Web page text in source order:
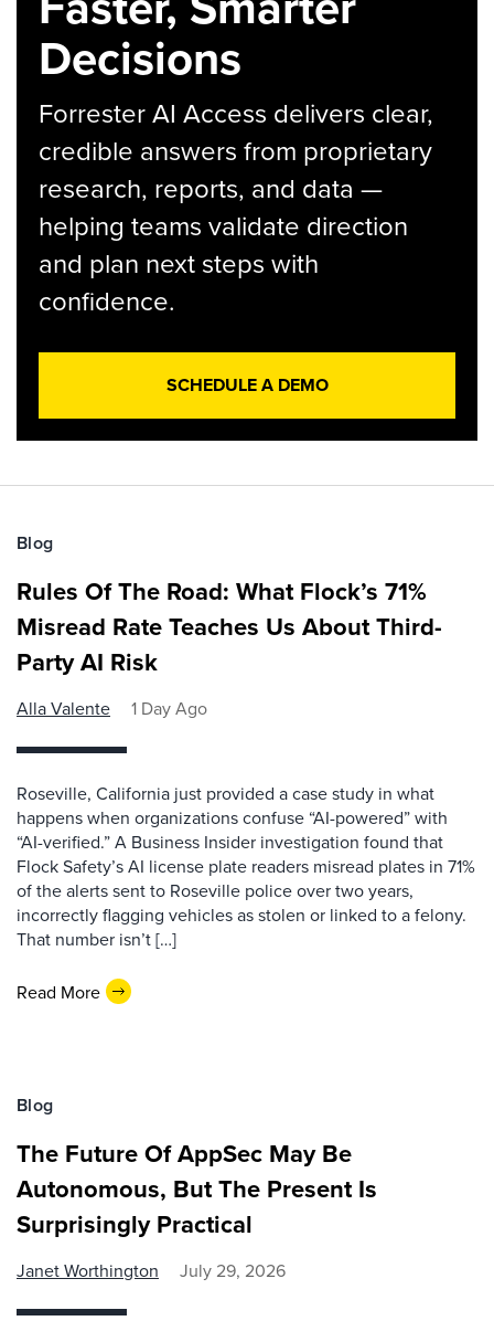
Decisions
Forrester AI Access delivers clear,
credible answers from proprietary
research, reports, and data —
helping teams validate direction
and plan next steps with
confidence.
SCHEDULE A DEMO
Blog
Rules Of The Road: What Flock’s 71%
Misread Rate Teaches Us About Third-
Party AI Risk
Alla Valente 1 Day Ago
Roseville, California just provided a case study in what
happens when organizations confuse “AI-powered” with
“AI-verified.” A Business Insider investigation found that
Flock Safety’s AI license plate readers misread plates in 71%
of the alerts sent to Roseville police over two years,
incorrectly flagging vehicles as stolen or linked to a felony.
That number isn’t […]
Read More
Blog
The Future Of AppSec May Be
Autonomous, But The Present Is
Surprisingly Practical
Janet Worthington July 29, 2026